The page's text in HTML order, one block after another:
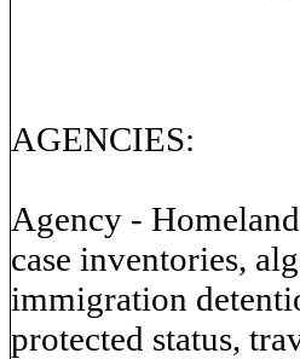
AGENCIES:
Agency -
case inventories,
immigration
protected status,